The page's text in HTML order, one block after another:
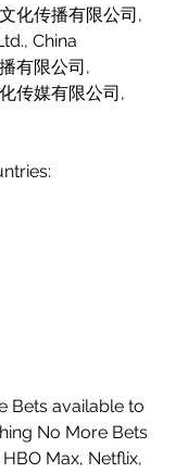
化传播有限公司,
China
有限公司,
传媒有限公司,
No More Bets
Max, Netflix,